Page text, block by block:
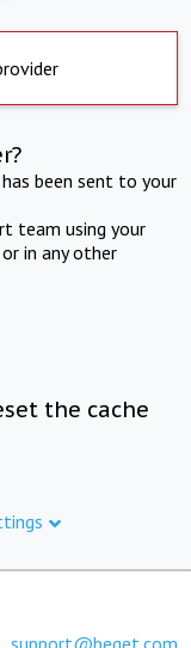
been sent to your
team using your
in any other
the cache
support@beget.com